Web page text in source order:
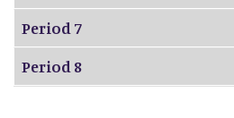
Period 7
Period 8